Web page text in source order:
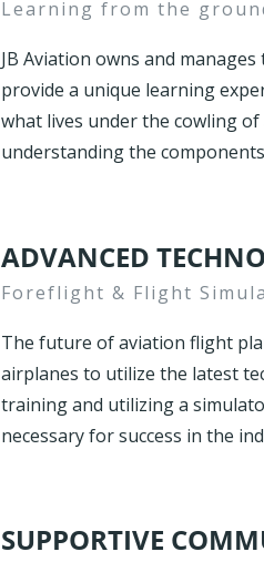
Learning from the
JB Aviation owns and
provide a unique learning
what lives under the cowling
understanding the
ADVANCED
Foreflight & Flight
The future of aviation flight
airplanes to utilize the latest
training and utilizing a
necessary for success in the
SUPPORTIVE